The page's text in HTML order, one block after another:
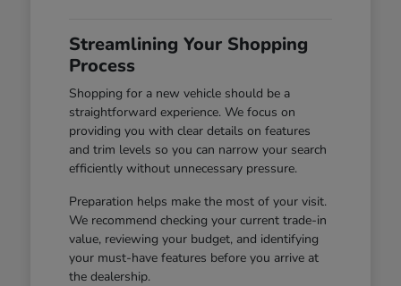
Streamlining Your Shopping
Process
Shopping for a new vehicle should be a
straightforward experience. We focus on
providing you with clear details on features
and trim levels so you can narrow your search
efficiently without unnecessary pressure.
Preparation helps make the most of your visit.
We recommend checking your current trade-in
value, reviewing your budget, and identifying
your must-have features before you arrive at
the dealership.